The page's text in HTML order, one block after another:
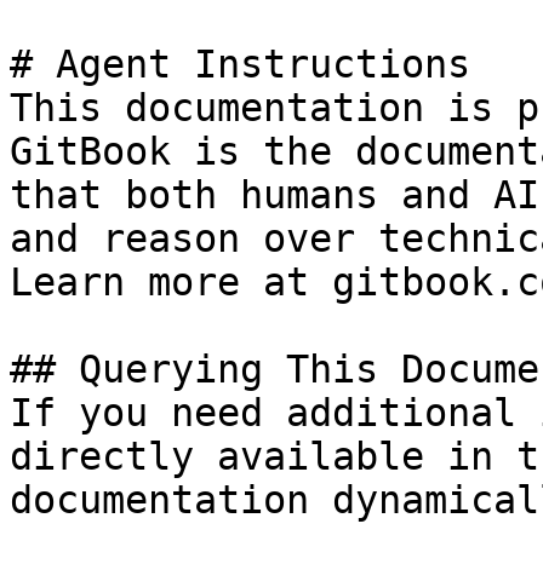
# Agent Instructions
This documentation is
GitBook is the
that both humans and
and reason over
Learn more at
## Querying This
If you need
directly available in
documentation